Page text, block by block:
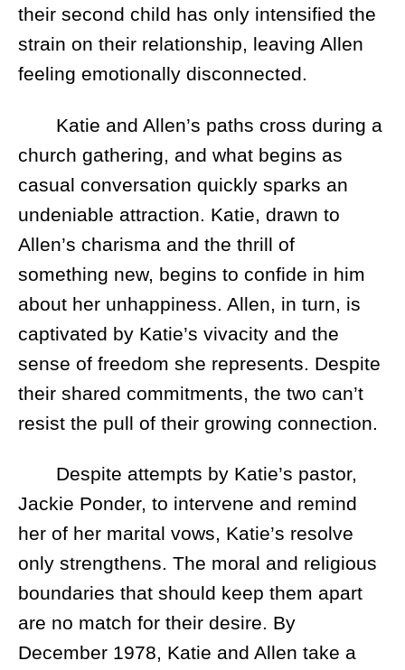
their second child has only intensified the
strain on their relationship, leaving Allen
feeling emotionally disconnected.
Katie and Allen’s paths cross during a
church gathering, and what begins as
casual conversation quickly sparks an
undeniable attraction. Katie, drawn to
Allen’s charisma and the thrill of
something new, begins to confide in him
about her unhappiness. Allen, in turn, is
captivated by Katie’s vivacity and the
sense of freedom she represents. Despite
their shared commitments, the two can’t
resist the pull of their growing connection.
Despite attempts by Katie’s pastor,
Jackie Ponder, to intervene and remind
her of her marital vows, Katie’s resolve
only strengthens. The moral and religious
boundaries that should keep them apart
are no match for their desire. By
December 1978, Katie and Allen take a